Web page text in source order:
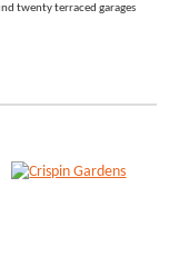
twenty terraced garages